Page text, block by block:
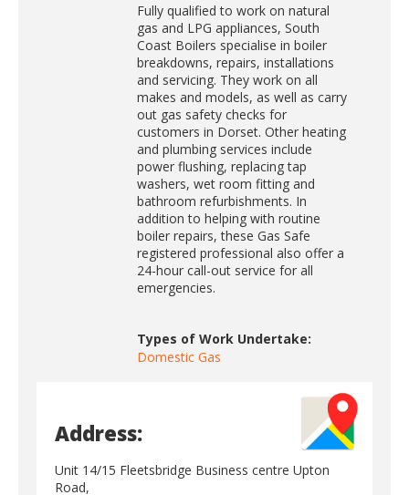
Fully qualified to work on natural
gas and LPG appliances, South
Coast Boilers specialise in boiler
breakdowns, repairs, installations
and servicing. They work on all
makes and models, as well as carry
out gas safety checks for
customers in Dorset. Other heating
and plumbing services include
power flushing, replacing tap
washers, wet room fitting and
bathroom refurbishments. In
addition to helping with routine
boiler repairs, these Gas Safe
registered professional also offer a
24-hour call-out service for all
emergencies.
Types of Work Undertake:
Domestic Gas
Address:
Unit 14/15 Fleetsbridge Business centre Upton
Road,